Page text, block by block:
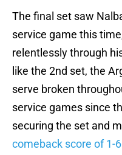
The final set saw
service game this
relentlessly through
like the 2nd set, the
serve broken
service games since
securing the set and
comeback score of 1-